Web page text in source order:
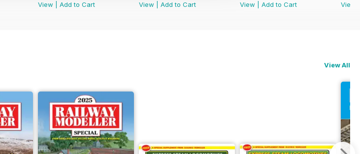
View
Add to Cart
View
Add to Cart
View
Add to Cart
View
View All